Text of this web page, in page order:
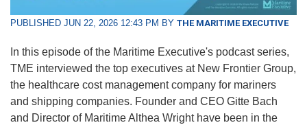
PUBLISHED JUN 22, 2026 12:43 PM BY THE MARITIME EXECUTIVE
In this episode of the Maritime Executive's podcast series,
TME interviewed the top executives at New Frontier Group,
the healthcare cost management company for mariners
and shipping companies. Founder and CEO Gitte Bach
and Director of Maritime Althea Wright have been in the